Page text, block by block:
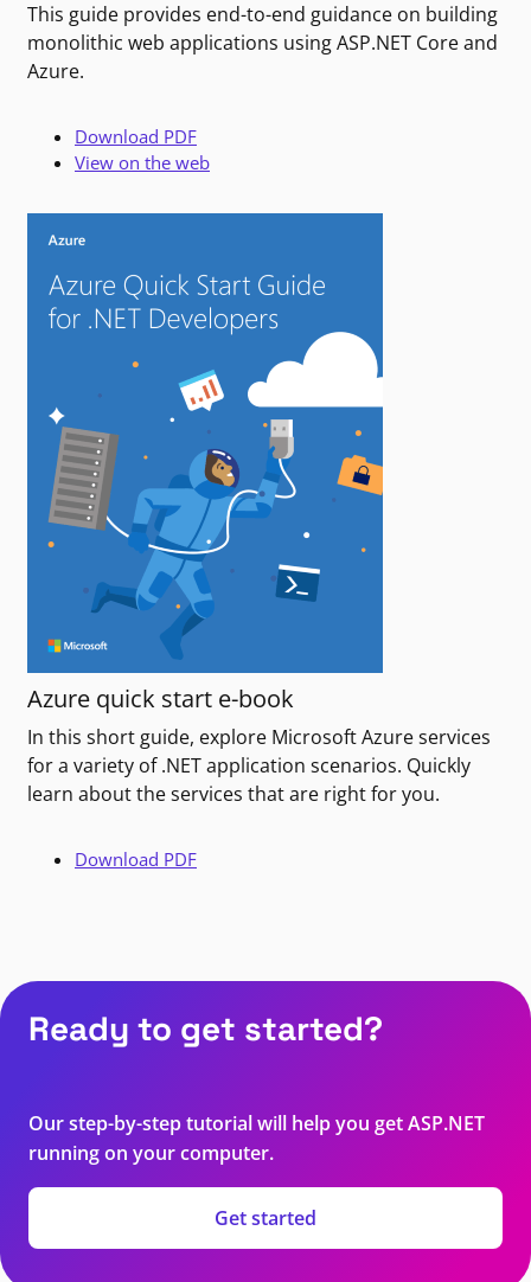
This guide provides end-to-end guidance on building
monolithic web applications using ASP.NET Core and
Azure.
Download PDF
View on the web
Azure quick start e-book
In this short guide, explore Microsoft Azure services
for a variety of .NET application scenarios. Quickly
learn about the services that are right for you.
Download PDF
Ready to get started?
Our step-by-step tutorial will help you get ASP.NET
running on your computer.
Get started